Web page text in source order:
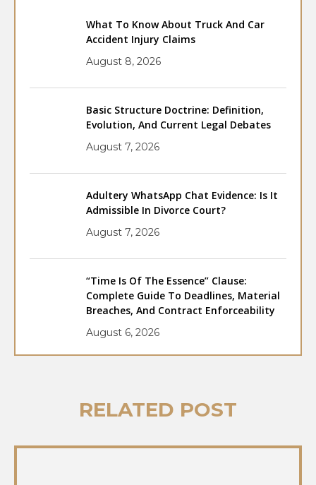
What To Know About Truck And Car
Accident Injury Claims
August 8, 2026
Basic Structure Doctrine: Definition,
Evolution, And Current Legal Debates
August 7, 2026
Adultery WhatsApp Chat Evidence: Is It
Admissible In Divorce Court?
August 7, 2026
“Time Is Of The Essence” Clause:
Complete Guide To Deadlines, Material
Breaches, And Contract Enforceability
August 6, 2026
RELATED POST